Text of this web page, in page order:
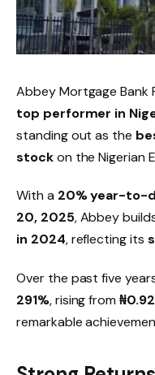
Abbey Mortgage Bank
top performer in
standing out as the
stockon the Nigerian
With a 20% year-to-
20, 2025, Abbey
in 2024, reflecting its
Over the past five
291%, rising from
remarkable